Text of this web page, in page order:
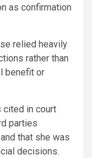
as confirmation
relied heavily
rather than
benefit or
cited in court
parties
that she was
decisions.